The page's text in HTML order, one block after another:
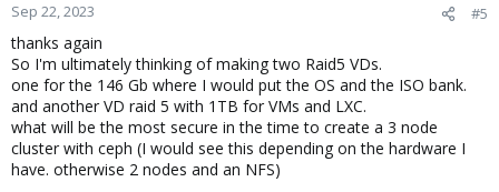
Sep 22, 2023 #5
thanks again
So I'm ultimately thinking of making two Raid5 VDs.
one for the 146 Gb where I would put the OS and the ISO bank.
and another VD raid 5 with 1TB for VMs and LXC.
what will be the most secure in the time to create a 3 node
cluster with ceph (I would see this depending on the hardware I
have. otherwise 2 nodes and an NFS)